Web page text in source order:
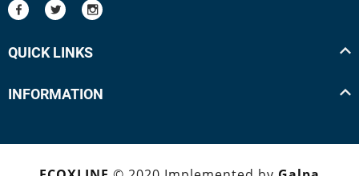
QUICK LINKS
INFORMATION